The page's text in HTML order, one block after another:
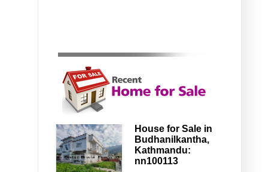
House for Sale in
Budhanilkantha,
Kathmandu:
nn100113